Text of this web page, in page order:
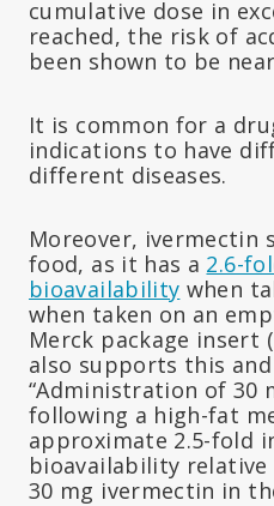
cumulative dose in
reached, the risk of
been shown to be
It is common for a
indications to have
different diseases.
Moreover, ivermectin
food, as it has a 2.6-
bioavailability when
when taken on an
Merck package insert
also supports this
“Administration of 30
following a high-fat
approximate 2.5-fold
bioavailability
30 mg ivermectin in